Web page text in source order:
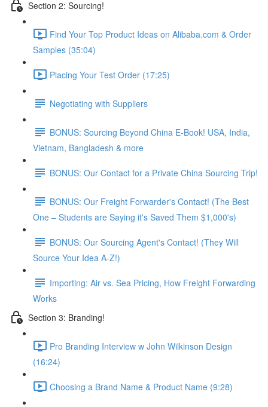
Section 2: Sourcing!
Find Your Top Product Ideas on Alibaba.com & Order
Samples (35:04)
Placing Your Test Order (17:25)
Negotiating with Suppliers
BONUS: Sourcing Beyond China E-Book! USA, India,
Vietnam, Bangladesh & more
BONUS: Our Contact for a Private China Sourcing Trip!
BONUS: Our Freight Forwarder's Contact! (The Best
One – Students are Saying it's Saved Them $1,000's)
BONUS: Our Sourcing Agent's Contact! (They Will
Source Your Idea A-Z!)
Importing: Air vs. Sea Pricing, How Freight Forwarding
Works
Section 3: Branding!
Pro Branding Interview w John Wilkinson Design
(16:24)
Choosing a Brand Name & Product Name (9:28)